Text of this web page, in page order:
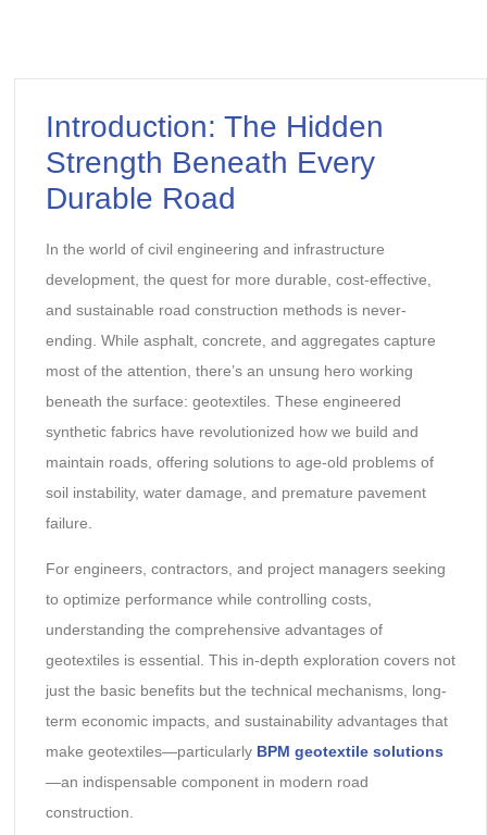
Introduction: The Hidden
Strength Beneath Every
Durable Road
In the world of civil engineering and infrastructure
development, the quest for more durable, cost-effective,
and sustainable road construction methods is never-
ending. While asphalt, concrete, and aggregates capture
most of the attention, there’s an unsung hero working
beneath the surface: geotextiles. These engineered
synthetic fabrics have revolutionized how we build and
maintain roads, offering solutions to age-old problems of
soil instability, water damage, and premature pavement
failure.
For engineers, contractors, and project managers seeking
to optimize performance while controlling costs,
understanding the comprehensive advantages of
geotextiles is essential. This in-depth exploration covers not
just the basic benefits but the technical mechanisms, long-
term economic impacts, and sustainability advantages that
make geotextiles—particularly BPM geotextile solutions
—an indispensable component in modern road
construction.